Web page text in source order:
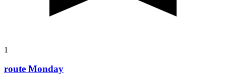
1
route Monday